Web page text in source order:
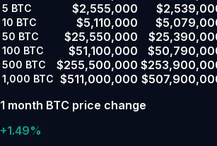
5 BTC $2,555,000
10 BTC $5,110,000
50 BTC $25,550,000
100 BTC $51,100,000
500 BTC $255,500,000
1,000 BTC $511,000,000
1 month BTC price change
+1.49%